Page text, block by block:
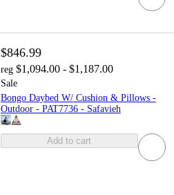
$846.99
reg $1,094.00 - $1,187.00
Sale
Bongo Daybed W/ Cushion & Pillows -
Outdoor - PAT7736 - Safavieh
Add to cart